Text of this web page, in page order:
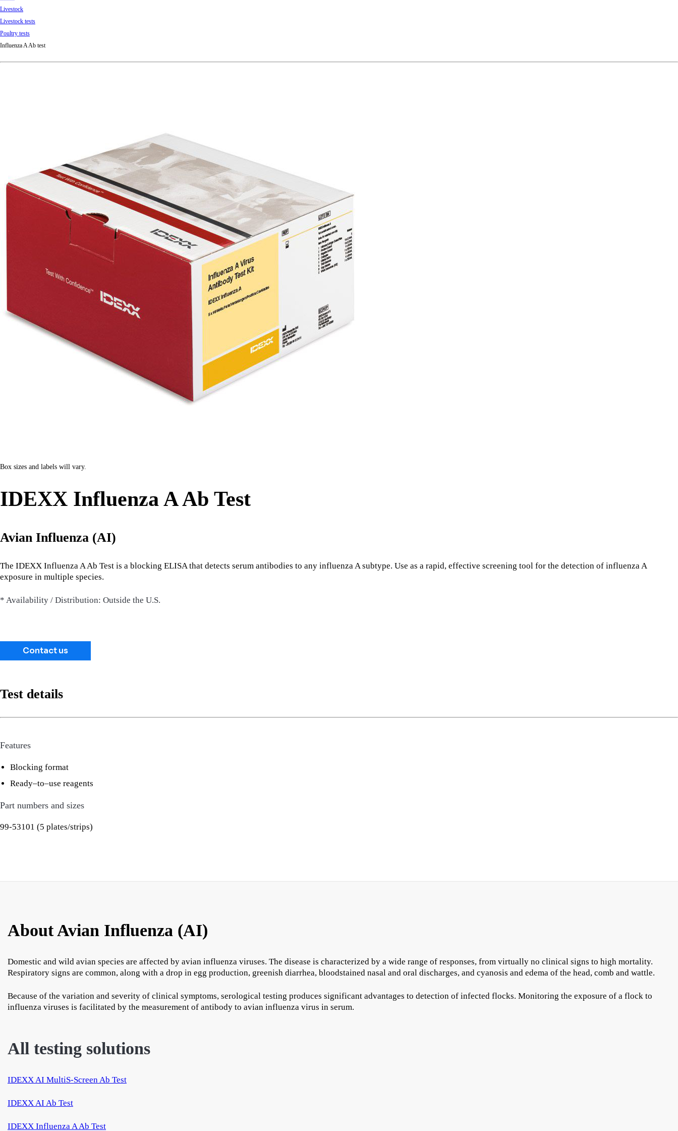
Livestock
Livestock tests
Poultry tests
Influenza A Ab test
Box sizes and labels will vary.
IDEXX Influenza A Ab Test
Avian Influenza (AI)
The IDEXX Influenza A Ab Test is a blocking ELISA that detects serum antibodies to any influenza A subtype. Use as a rapid, effective screening tool for the detection of influenza A
exposure in multiple species.
* Availability / Distribution: Outside the U.S.
Contact us
Test details
Features
Blocking format
Ready–to–use reagents
Part numbers and sizes
99-53101 (5 plates/strips)
About Avian Influenza (AI)
Domestic and wild avian species are affected by avian influenza viruses. The disease is characterized by a wide range of responses, from virtually no clinical signs to high mortality.
Respiratory signs are common, along with a drop in egg production, greenish diarrhea, bloodstained nasal and oral discharges, and cyanosis and edema of the head, comb and wattle.
Because of the variation and severity of clinical symptoms, serological testing produces significant advantages to detection of infected flocks. Monitoring the exposure of a flock to
influenza viruses is facilitated by the measurement of antibody to avian influenza virus in serum.
All testing solutions
IDEXX AI MultiS-Screen Ab Test
IDEXX AI Ab Test
IDEXX Influenza A Ab Test